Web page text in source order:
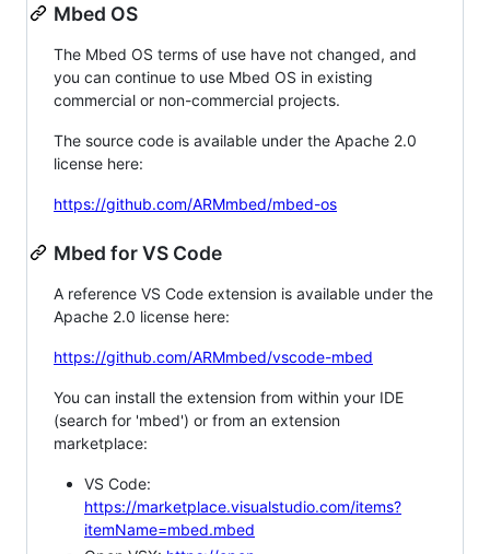
Mbed OS
The Mbed OS terms of use have not changed, and
you can continue to use Mbed OS in existing
commercial or non-commercial projects.
The source code is available under the Apache 2.0
license here:
https://github.com/ARMmbed/mbed-os
Mbed for VS Code
A reference VS Code extension is available under the
Apache 2.0 license here:
https://github.com/ARMmbed/vscode-mbed
You can install the extension from within your IDE
(search for 'mbed') or from an extension
marketplace:
VS Code:
https://marketplace.visualstudio.com/items?
itemName=mbed.mbed